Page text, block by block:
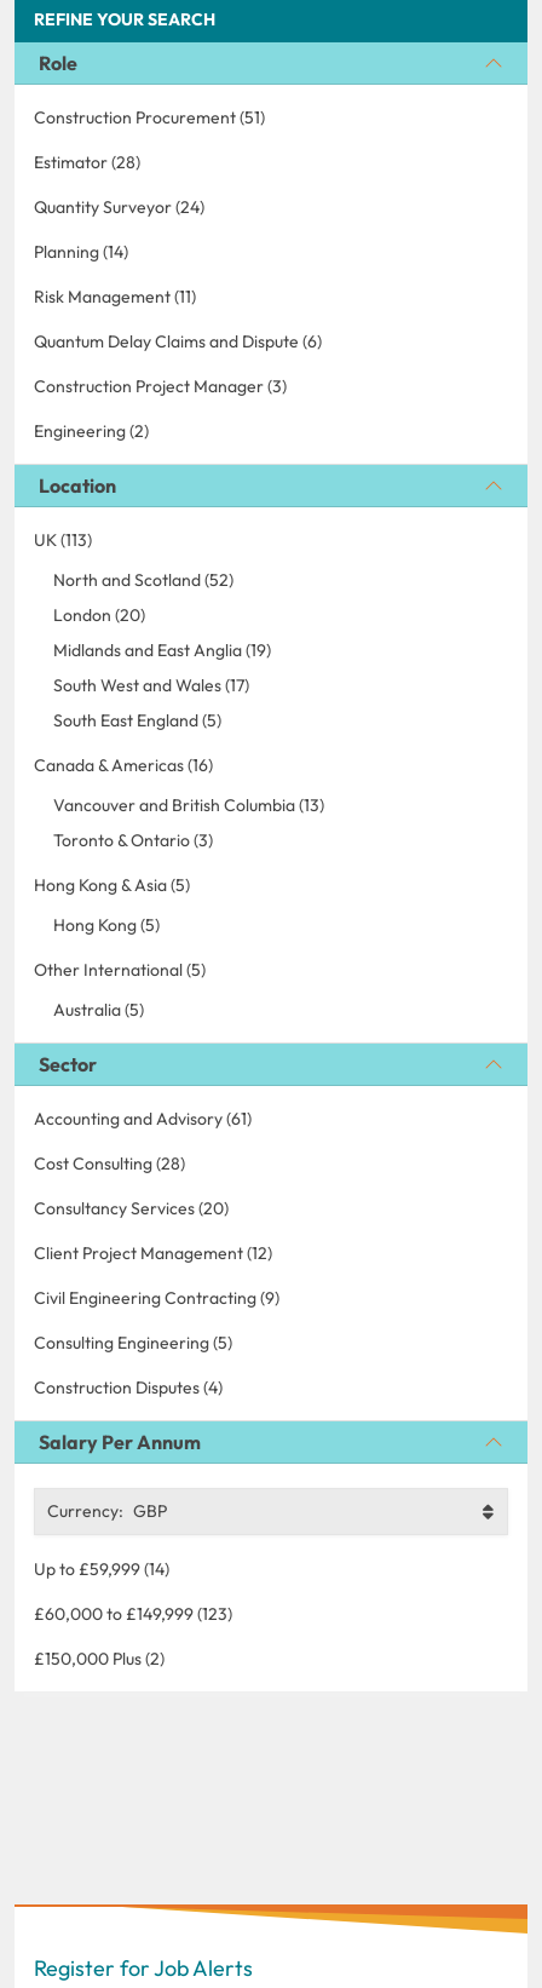
REFINE YOUR SEARCH
Role
Construction Procurement (51)
Estimator (28)
Quantity Surveyor (24)
Planning (14)
Risk Management (11)
Quantum Delay Claims and Dispute (6)
Construction Project Manager (3)
Engineering (2)
Location
UK (113)
North and Scotland (52)
London (20)
Midlands and East Anglia (19)
South West and Wales (17)
South East England (5)
Canada & Americas (16)
Vancouver and British Columbia (13)
Toronto & Ontario (3)
Hong Kong & Asia (5)
Hong Kong (5)
Other International (5)
Australia (5)
Sector
Accounting and Advisory (61)
Cost Consulting (28)
Consultancy Services (20)
Client Project Management (12)
Civil Engineering Contracting (9)
Consulting Engineering (5)
Construction Disputes (4)
Salary Per Annum
Currency: GBP
Up to £59,999 (14)
£60,000 to £149,999 (123)
£150,000 Plus (2)
Register for Job Alerts